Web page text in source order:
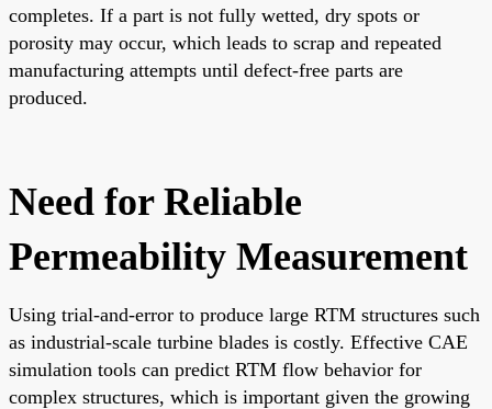
completes. If a part is not fully wetted, dry spots or
porosity may occur, which leads to scrap and repeated
manufacturing attempts until defect-free parts are
produced.
Need for Reliable
Permeability Measurement
Using trial-and-error to produce large RTM structures such
as industrial-scale turbine blades is costly. Effective CAE
simulation tools can predict RTM flow behavior for
complex structures, which is important given the growing